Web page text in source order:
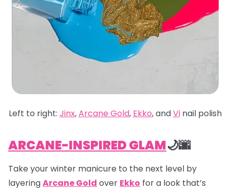
Left to right: Jinx,Arcane Gold, Ekko, andVinail polish
ARCANE-INSPIRED GLAM🌙🌆
Take your winter manicure to the next level by
layeringArcane Gold over Ekko for a look that’s